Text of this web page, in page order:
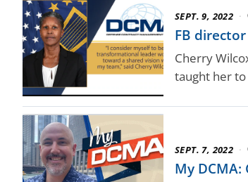
SEPT. 9, 2022 ·
FB
Cherry
taught her to
SEPT. 7, 2022 ·
My